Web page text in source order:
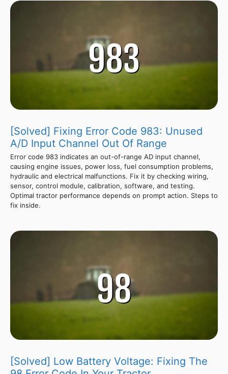
[Solved] Fixing Error Code 983: Unused
A/D Input Channel Out Of Range
Error code 983 indicates an out-of-range AD input channel,
causing engine issues, power loss, fuel consumption problems,
hydraulic and electrical malfunctions. Fix it by checking wiring,
sensor, control module, calibration, software, and testing.
Optimal tractor performance depends on prompt action. Steps to
fix inside.
[Solved] Low Battery Voltage: Fixing The